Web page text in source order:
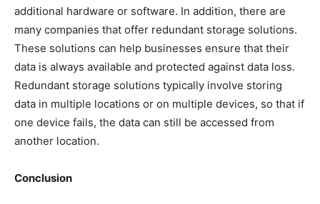
additional hardware or software. In addition, there are
many companies that offer redundant storage solutions.
These solutions can help businesses ensure that their
data is always available and protected against data loss.
Redundant storage solutions typically involve storing
data in multiple locations or on multiple devices, so that if
one device fails, the data can still be accessed from
another location.
Conclusion